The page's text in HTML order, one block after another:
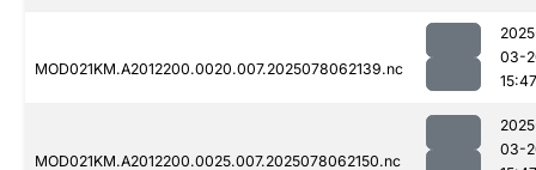
MOD021KM.A2012200.0020.007.2025078062139.nc
03-
15:47
MOD021KM.A2012200.0025.007.2025078062150.nc
03-